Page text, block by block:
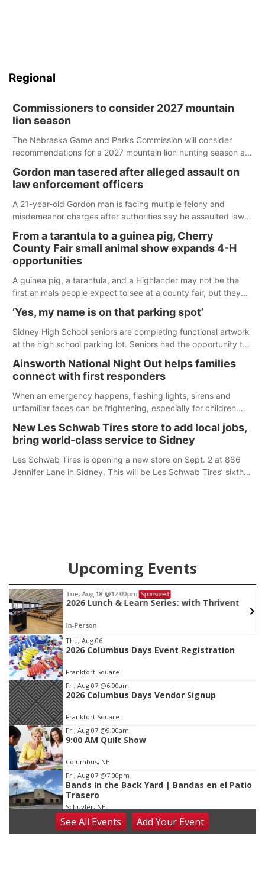
Regional
Commissioners to consider 2027 mountain
lion season
The Nebraska Game and Parks Commission will consider
recommendations for a 2027 mountain lion hunting season at
Gordon man tasered after alleged assault on
law enforcement officers
A 21-year-old Gordon man is facing multiple felony and
misdemeanor charges after authorities say he assaulted law
reports of a possible armed altercation.
From a tarantula to a guinea pig, Cherry
County Fair small animal show expands 4-H
opportunities
A guinea pig, a tarantula, and a Highlander may not be the
first animals people expect to see at a county fair, but they
County Fair’s small animal show in Valentine.
‘Yes, my name is on that parking spot’
Sidney High School seniors are completing functional artwork
at the high school parking lot. Seniors had the opportunity to
according to the student's desires.
Ainsworth National Night Out helps families
connect with first responders
When an emergency happens, flashing lights, sirens and
unfamiliar faces can be frightening, especially for children.
those moments a little less overwhelming by giving families a
chance to meet and interact with first responders before an
emergency occurs.
New Les Schwab Tires store to add local jobs,
bring world-class service to Sidney
Les Schwab Tires is opening a new store on Sept. 2 at 886
Jennifer Lane in Sidney. This will be Les Schwab Tires’ sixth
Upcoming Events
Tue, Aug 18 @12:00pm Sponsored
2026 Lunch & Learn Series: with Thrivent
In-Person
Item
3
of
3
Thu, Aug 06
2026 Columbus Days Event Registration
Frankfort Square
Fri, Aug 07 @6:00am
2026 Columbus Days Vendor Signup
Frankfort Square
Fri, Aug 07 @9:00am
9:00 AM Quilt Show
Columbus, NE
Fri, Aug 07 @7:00pm
Bands in the Back Yard | Bandas en el Patio
Trasero
Schuyler, NE
Fri, Aug 07@9:00pm
2026 Columbus Days Night Parade
SeeAll Events AddYour Event